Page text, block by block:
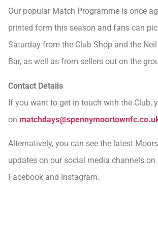
Our popular Match Programme is once
printed form this season and fans can
Saturday from the Club Shop and the
Bar, as well as from sellers out on the
Contact Details
If you want to get in touch with the Club,
on
Alternatively, you can see the latest
updates on our social media channels on
Facebook and Instagram.